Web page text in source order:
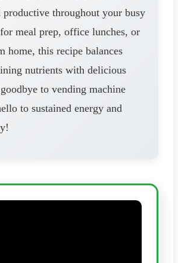
productive throughout your busy
meal prep, office lunches, or
home, this recipe balances
nutrients with delicious
to vending machine
to sustained energy and